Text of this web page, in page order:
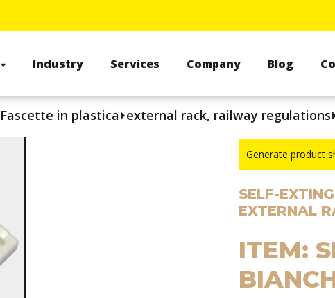
Industry Services Company Blog
Fascette in plastica external rack, railway regulations
Generate product
SELF-
EXTERNAL
ITEM: